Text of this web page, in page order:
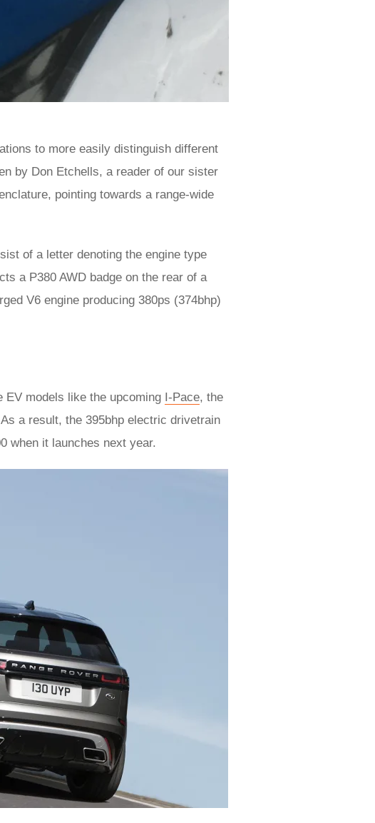
to more easily distinguish different
by Don Etchells, a reader of our sister
pointing towards a range-wide
of a letter denoting the engine type
a P380 AWD badge on the rear of a
V6 engine producing 380ps (374bhp)
EV models like the upcoming I-Pace, the
a result, the 395bhp electric drivetrain
when it launches next year.